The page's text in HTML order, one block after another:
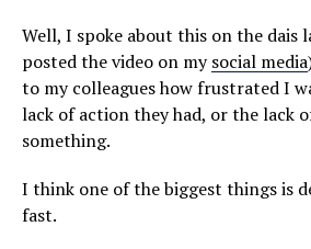
Well, I spoke about this on the dais
posted the video on mysocial media
to my colleagues how frustrated I
lack of action they had, or the lack
something.
I think one of the biggest things is
fast.